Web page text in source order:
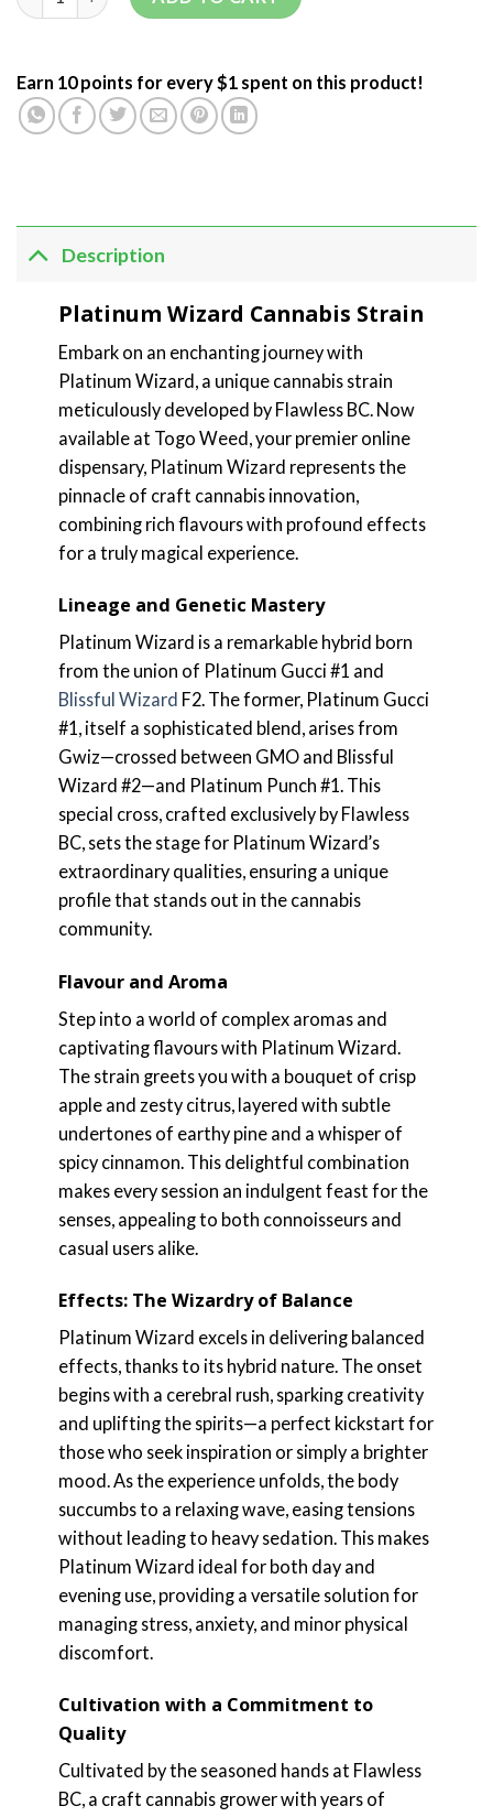
Earn 10 points for every $1 spent on this product!
Description
Platinum Wizard Cannabis Strain
Embark on an enchanting journey with
Platinum Wizard, a unique cannabis strain
meticulously developed by Flawless BC. Now
available at Togo Weed, your premier online
dispensary, Platinum Wizard represents the
pinnacle of craft cannabis innovation,
combining rich flavours with profound effects
for a truly magical experience.
Lineage and Genetic Mastery
Platinum Wizard is a remarkable hybrid born
from the union of Platinum Gucci #1 and
Blissful Wizard F2. The former, Platinum Gucci
#1, itself a sophisticated blend, arises from
Gwiz—crossed between GMO and Blissful
Wizard #2—and Platinum Punch #1. This
special cross, crafted exclusively by Flawless
BC, sets the stage for Platinum Wizard’s
extraordinary qualities, ensuring a unique
profile that stands out in the cannabis
community.
Flavour and Aroma
Step into a world of complex aromas and
captivating flavours with Platinum Wizard.
The strain greets you with a bouquet of crisp
apple and zesty citrus, layered with subtle
undertones of earthy pine and a whisper of
spicy cinnamon. This delightful combination
makes every session an indulgent feast for the
senses, appealing to both connoisseurs and
casual users alike.
Effects: The Wizardry of Balance
Platinum Wizard excels in delivering balanced
effects, thanks to its hybrid nature. The onset
begins with a cerebral rush, sparking creativity
and uplifting the spirits—a perfect kickstart for
those who seek inspiration or simply a brighter
mood. As the experience unfolds, the body
succumbs to a relaxing wave, easing tensions
without leading to heavy sedation. This makes
Platinum Wizard ideal for both day and
evening use, providing a versatile solution for
managing stress, anxiety, and minor physical
discomfort.
Cultivation with a Commitment to
Quality
Cultivated by the seasoned hands at Flawless
BC, a craft cannabis grower with years of